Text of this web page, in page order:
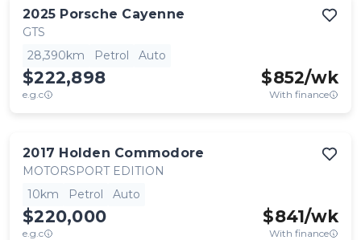
2025 Porsche Cayenne
GTS
28,390km
Petrol Auto
$222,898
e.g.c
$852/wk
With finance
2017 Holden Commodore
MOTORSPORT EDITION
10km
Petrol Auto
$220,000
e.g.c
$841/wk
With finance